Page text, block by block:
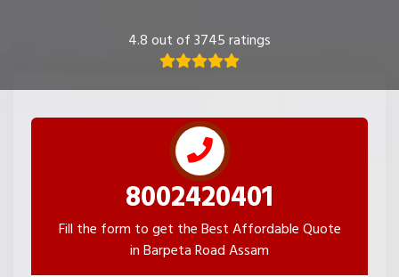
4.8 out of 3745 ratings
8002420401
Fill the form to get the Best Affordable Quote
in Barpeta Road Assam